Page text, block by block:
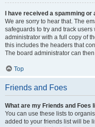
I have received a spamming
We are sorry to hear that. The
safeguards to try and track
administrator with a full copy of
this includes the headers that
The board administrator can
Top
Friends and Foes
What are my Friends and Foes
You can use these lists to
added to your friends list will be